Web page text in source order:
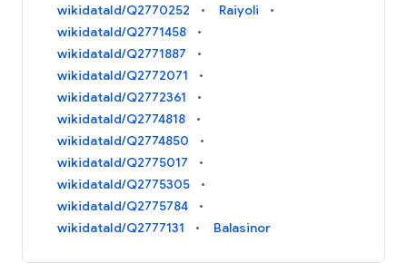
wikidataId/Q2770252
Raiyoli
wikidataId/Q2771458
wikidataId/Q2771887
wikidataId/Q2772071
wikidataId/Q2772361
wikidataId/Q2774818
wikidataId/Q2774850
wikidataId/Q2775017
wikidataId/Q2775305
wikidataId/Q2775784
wikidataId/Q2777131
Balasinor